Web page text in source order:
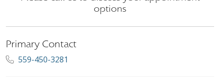
options
Primary Contact
559-450-3281